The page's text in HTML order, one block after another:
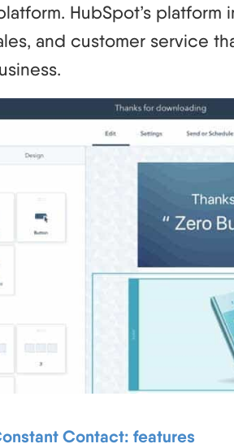
HubSpot’s platform
and customer service
Contact: features